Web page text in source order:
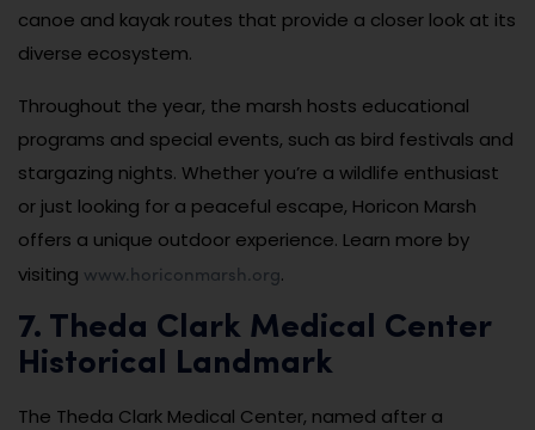
canoe and kayak routes that provide a closer look at its
diverse ecosystem.
Throughout the year, the marsh hosts educational
programs and special events, such as bird festivals and
stargazing nights. Whether you’re a wildlife enthusiast
or just looking for a peaceful escape, Horicon Marsh
offers a unique outdoor experience. Learn more by
visiting www.horiconmarsh.org.
7. Theda Clark Medical Center
Historical Landmark
The Theda Clark Medical Center, named after a